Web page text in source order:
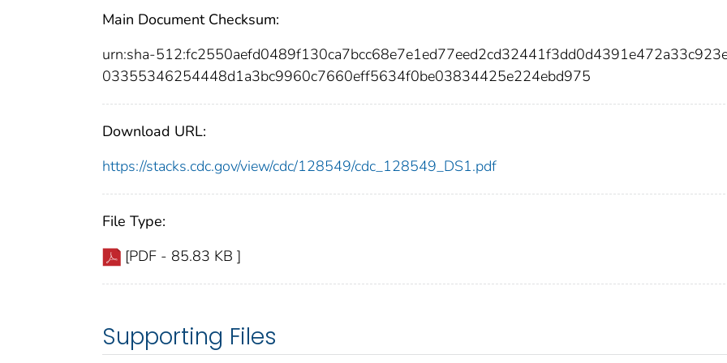
Main Document Checksum:
urn:sha-
03355346254448d1a3bc9960c7660eff5634f0be03834425e224ebd975
Download URL:
https://stacks.cdc.gov/view/cdc/128549/cdc_128549_DS1.pdf
File Type:
[PDF - 85.83 KB ]
Supporting Files